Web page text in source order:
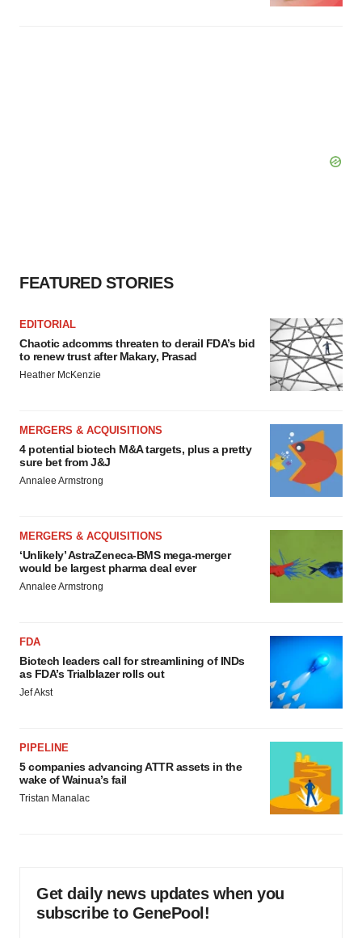
FEATURED STORIES
EDITORIAL
Chaotic adcomms threaten to derail FDA’s bid
to renew trust after Makary, Prasad
Heather McKenzie
MERGERS & ACQUISITIONS
4 potential biotech M&A targets, plus a pretty
sure bet from J&J
Annalee Armstrong
MERGERS & ACQUISITIONS
‘Unlikely’ AstraZeneca-BMS mega-merger
would be largest pharma deal ever
Annalee Armstrong
FDA
Biotech leaders call for streamlining of INDs
as FDA’s Trialblazer rolls out
Jef Akst
PIPELINE
5 companies advancing ATTR assets in the
wake of Wainua’s fail
Tristan Manalac
Get daily news updates when you
subscribe to GenePool!